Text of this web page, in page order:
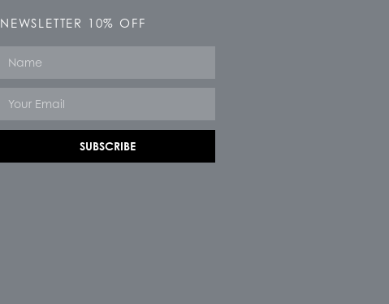
NEWSLETTER 10% OFF
SUBSCRIBE